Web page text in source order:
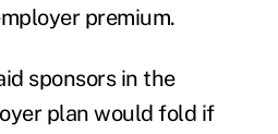
premium.
sponsors in the
plan would fold if